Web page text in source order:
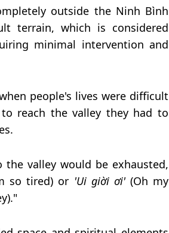
outside the Ninh Bình
terrain, which is considered
minimal intervention and
people's lives were difficult
reach the valley they had to
valley would be exhausted,
so tired) or 'Ui giời ơi'(Oh my